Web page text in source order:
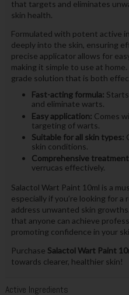
that targets and eliminates
skin health.
Formulated with potent active
deeply into the skin, ensuring
precise applicator allows for
making it simple to use at
grade solution that is both
Fast-acting formula:
and eliminate warts.
Easy application: Comes
targeting of warts.
Suitable for all skin types:
skin conditions.
Comprehensive
verrucas effectively.
Salactol Wart Paint 10ml is a
especially if you’re looking for
address unwanted skin
that anyone can achieve
promoting confidence in your
Purchase Salactol Wart Paint
towards clearer, healthier skin!
Active Ingredients